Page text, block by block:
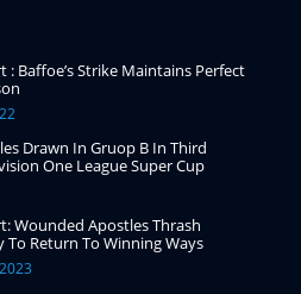
: Baffoe’s Strike Maintains Perfect
Drawn In Gruop B In Third
One League Super Cup
Wounded Apostles Thrash
To Return To Winning Ways